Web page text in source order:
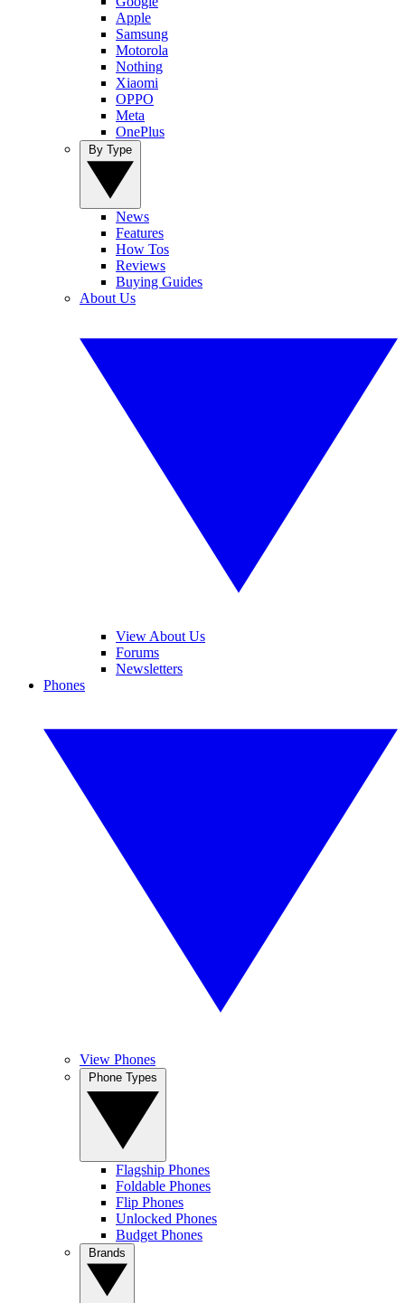
Apple
Samsung
Motorola
Nothing
Xiaomi
OPPO
Meta
OnePlus
News
Features
How Tos
Reviews
Buying Guides
About Us
View About Us
Forums
Newsletters
Phones
View Phones
Flagship Phones
Foldable Phones
Flip Phones
Unlocked Phones
Budget Phones